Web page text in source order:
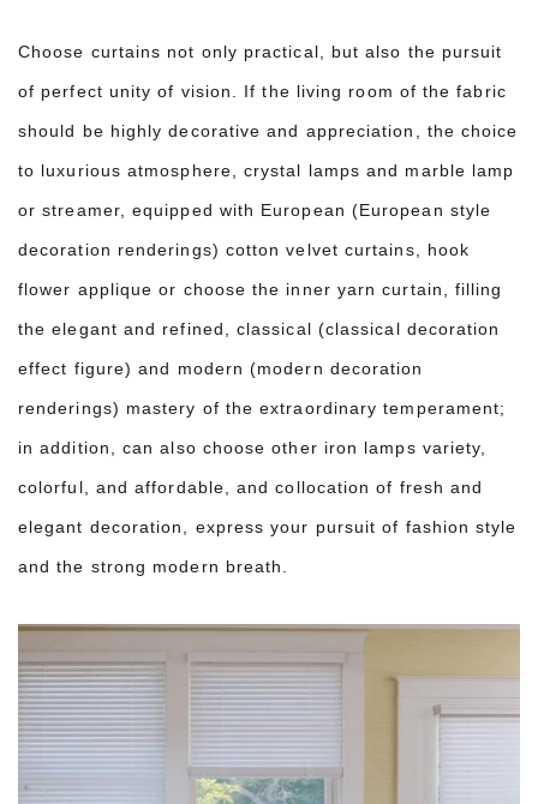
Choose curtains not only practical, but also the pursuit
of perfect unity of vision. If the living room of the fabric
should be highly decorative and appreciation, the choice
to luxurious atmosphere, crystal lamps and marble lamp
or streamer, equipped with European (European style
decoration renderings) cotton velvet curtains, hook
flower applique or choose the inner yarn curtain, filling
the elegant and refined, classical (classical decoration
effect figure) and modern (modern decoration
renderings) mastery of the extraordinary temperament;
in addition, can also choose other iron lamps variety,
colorful, and affordable, and collocation of fresh and
elegant decoration, express your pursuit of fashion style
and the strong modern breath.